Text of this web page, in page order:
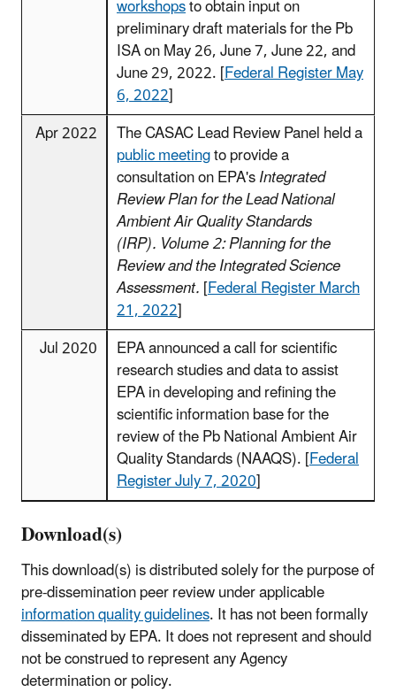
workshopsto obtain input on
preliminary draft materials for the Pb
ISA on May 26, June 7, June 22, and
June 29, 2022. [Federal Register May
6, 2022]
Apr 2022
The CASAC Lead Review Panel held a
public meetingto provide a
consultation on EPA'sIntegrated
Review Plan for the Lead National
Ambient Air Quality Standards
(IRP). Volume 2: Planning for the
Review and the Integrated Science
Assessment.[Federal Register March
21, 2022]
Jul 2020
EPA announced a call for scientific
research studies and data to assist
EPA in developing and refining the
scientific information base for the
review of the Pb National Ambient Air
Quality Standards (NAAQS). [Federal
Register July 7, 2020]
Download(s)
This download(s) is distributed solely for the purpose of
pre-dissemination peer review under applicable
information quality guidelines. It has not been formally
disseminated by EPA. It does not represent and should
not be construed to represent any Agency
determination or policy.